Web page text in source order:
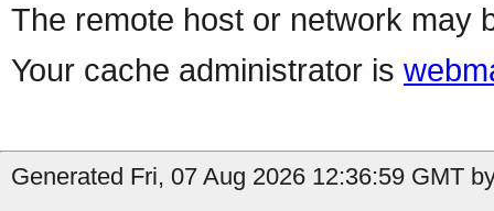
The remote host or network may
Your cache administrator is
Generated Fri, 07 Aug 2026 12:36:59 GMT